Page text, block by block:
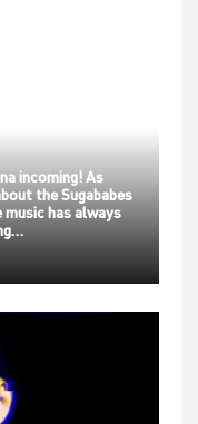
incoming! As
the Sugababes
has always